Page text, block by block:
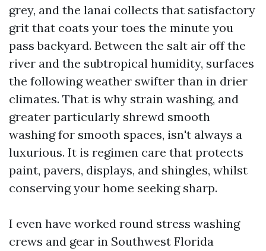
grey, and the lanai collects that satisfactory
grit that coats your toes the minute you
pass backyard. Between the salt air off the
river and the subtropical humidity, surfaces
the following weather swifter than in drier
climates. That is why strain washing, and
greater particularly shrewd smooth
washing for smooth spaces, isn't always a
luxurious. It is regimen care that protects
paint, pavers, displays, and shingles, whilst
conserving your home seeking sharp.
I even have worked round stress washing
crews and gear in Southwest Florida